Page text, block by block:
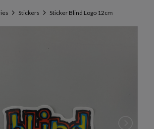
Stickers Sticker Blind Logo 12cm